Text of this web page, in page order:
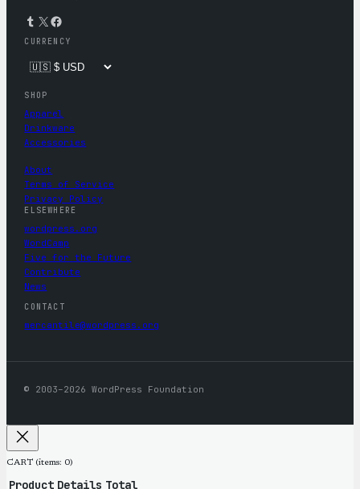
Tumblr X Facebook
CURRENCY
SHOP
Apparel
Drinkware
Accessories
About
Terms of Service
Privacy Policy
ELSEWHERE
wordpress.org
WordCamp
Five for the Future
Contribute
News
CONTACT
mercantile@wordpress.org
© 2003–2026 WordPress Foundation
CART (items: 0)
Product Details Total